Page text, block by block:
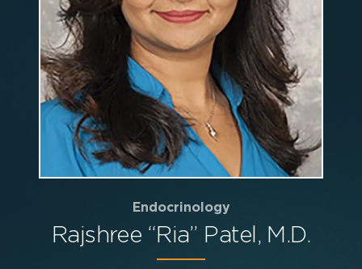
Endocrinology
Rajshree “Ria” Patel, M.D.